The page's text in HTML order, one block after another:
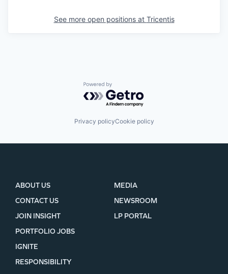
See more open positions at Tricentis
Powered by Getro.com
Privacy policyCookie policy
ABOUT US
CONTACT US
JOIN INSIGHT
MEDIA
NEWSROOM
LP PORTAL
PORTFOLIO JOBS
IGNITE
RESPONSIBILITY